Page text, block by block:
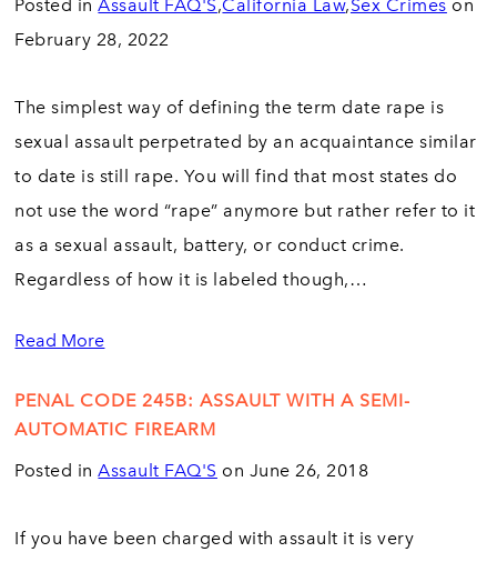
Posted inAssault FAQ'S,California Law,Sex Crimes on
February 28, 2022
The simplest way of defining the term date rape is
sexual assault perpetrated by an acquaintance similar
to date is still rape. You will find that most states do
not use the word “rape” anymore but rather refer to it
as a sexual assault, battery, or conduct crime.
Regardless of how it is labeled though,…
Read More
PENAL CODE 245B: ASSAULT WITH A SEMI-
AUTOMATIC FIREARM
Posted inAssault FAQ'S on June 26, 2018
If you have been charged with assault it is very